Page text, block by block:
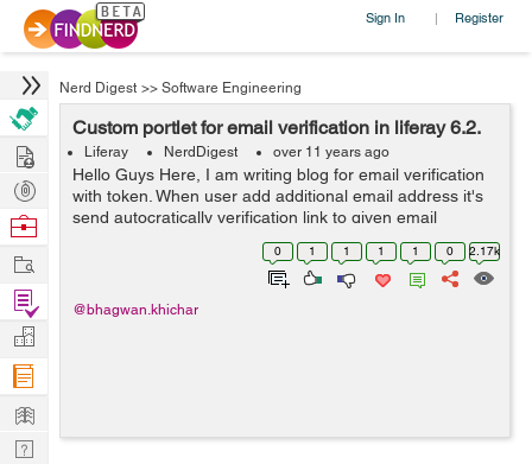
Sign In | Register
Nerd Digest >> Software Engineering
Custom portlet for email verification in liferay 6.2.
Liferay NerdDigest over 11 years ago
Hello Guys Here, I am writing blog for email verification
with token. When user add additional email address it's
send autocratically verification link to given email
address. Follow below steps to develop custom portlet
0 1 1 1 1 0 2.17k
@bhagwan.khichar
Hire
Post
Projects
Browse
Work
Find
Projects
Manage
Company
Learn
Nerd